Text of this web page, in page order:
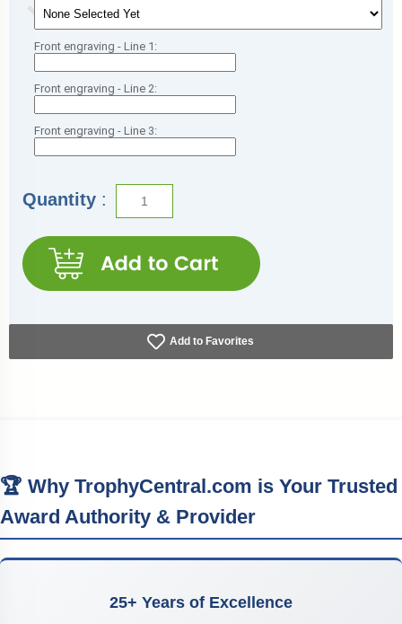
Front engraving - Line 1:
Front engraving - Line 2:
Front engraving - Line 3:
Quantity :
Add to Favorites
🏆 Why TrophyCentral.com is Your Trusted
Award Authority & Provider
25+ Years of Excellence